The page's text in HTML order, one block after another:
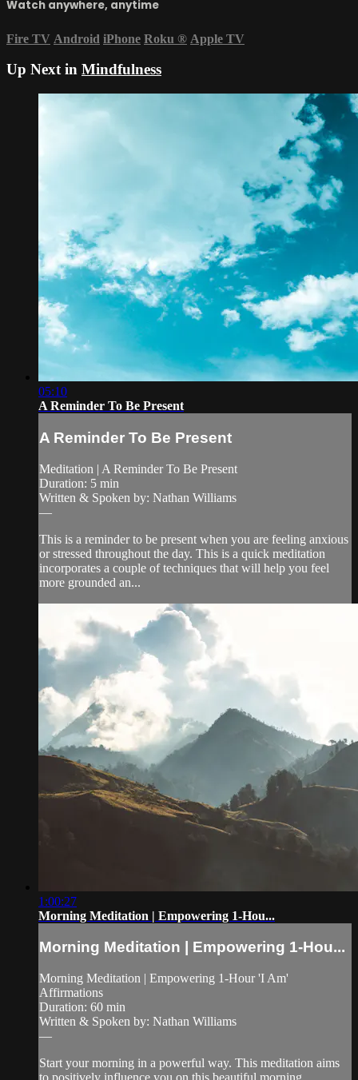
Watch anywhere, anytime
Fire TV Android iPhone Roku ® Apple TV
Up Next in Mindfulness
05:10
A Reminder To Be Present
A Reminder To Be Present
Meditation | A Reminder To Be Present
Duration: 5 min
Written & Spoken by: Nathan Williams
—
This is a reminder to be present when you are feeling anxious
or stressed throughout the day. This is a quick meditation
incorporates a couple of techniques that will help you feel
more grounded an...
1:00:27
Morning Meditation | Empowering 1-Hou...
Morning Meditation | Empowering 1-Hou...
Morning Meditation | Empowering 1-Hour 'I Am'
Affirmations
Duration: 60 min
Written & Spoken by: Nathan Williams
—
Start your morning in a powerful way. This meditation aims
to positively influence you on this beautiful morning.